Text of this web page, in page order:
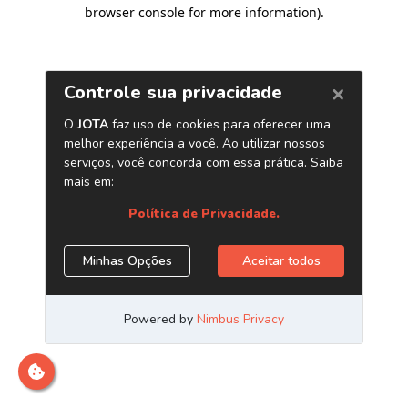
browser console for more information).